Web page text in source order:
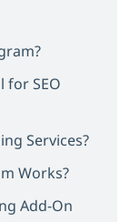
for SEO
Services?
Works?
Add-On